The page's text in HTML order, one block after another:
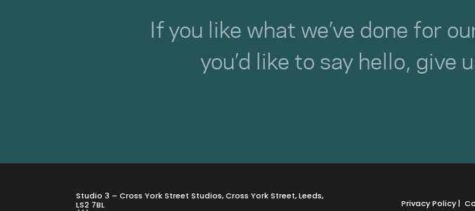
If you like what we’ve done for
you’d like to say hello, give
Studio 3 – Cross York Street Studios, Cross York Street, Leeds,
LS2 7BL
Privacy Policy|